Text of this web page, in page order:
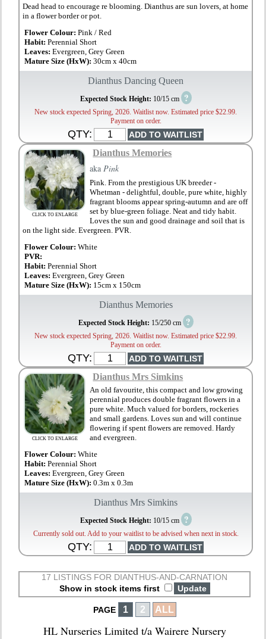
Dead head to encourage re blooming. Dianthus are sun lovers, at home
in a flower border or pot.
Flower Colour: Pink / Red
Habit:Perennial Short
Leaves:Evergreen, Grey Green
Mature Size (HxW):30cm x 40cm
Dianthus Dancing Queen
Expected Stock Height: 10/15 cm ?
New stock expected Spring, 2026. Waitlist now. Estimated price $22.99.
Payment on order.
QTY:
CLICK TO ENLARGE
Dianthus Memories
akaPink
Pink. From the prestigious UK breeder -
Whetman - delightful, double, pure white, highly
fragrant blooms appear spring-autumn and are off
set by blue-green foliage. Neat and tidy habit.
Loves the sun and good drainage and soil that is
on the light side. Evergreen. PVR.
Flower Colour: White
PVR:
Habit:Perennial Short
Leaves:Evergreen, Grey Green
Mature Size (HxW): 15cm x 150cm
Dianthus Memories
Expected Stock Height: 15/250 cm ?
New stock expected Spring, 2026. Waitlist now. Estimated price $22.99.
Payment on order.
QTY:
CLICK TO ENLARGE
Dianthus Mrs Simkins
An old favourite, this compact and low growing
perennial produces double fragrant flowers in a
pure white. Much valued for borders, rockeries
and small gardens. Loves sun and will continue
flowering if spent flowers are removed. Hardy
and evergreen.
Flower Colour: White
Habit:Perennial Short
Leaves:Evergreen, Grey Green
Mature Size (HxW):0.3m x 0.3m
Dianthus Mrs Simkins
Expected Stock Height: 10/15 cm ?
Currently sold out. Add to your waitlist to be advised when next in stock.
QTY:
17 LISTINGS FOR DIANTHUS-AND-CARNATION
Show in stock items first
PAGE 1 2 ALL
HL Nurseries Limited t/a Wairere Nursery